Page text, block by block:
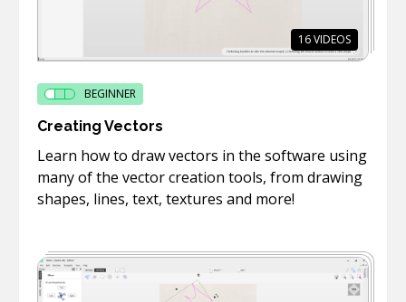
16VIDEOS
BEGINNER
Creating Vectors
Learn how to draw vectors in the software using
many of the vector creation tools, from drawing
shapes, lines, text, textures and more!